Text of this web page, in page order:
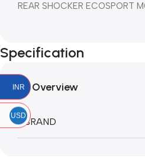
REAR SHOCKER ECOSPORT
Specification
Overview
BRAND
INR
USD